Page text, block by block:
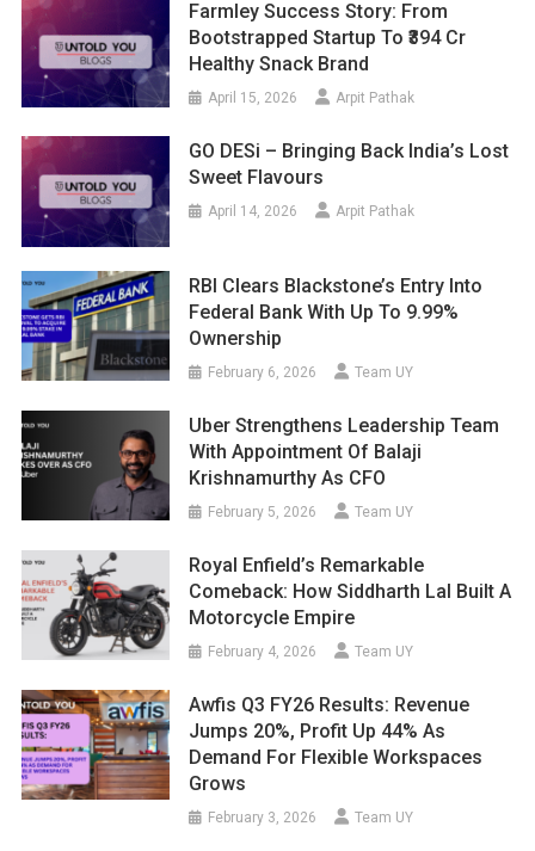
Farmley Success Story: From
Bootstrapped Startup To ₹394 Cr
Healthy Snack Brand
April 15, 2026 Arpit Pathak
GO DESi – Bringing Back India’s Lost
Sweet Flavours
April 14, 2026 Arpit Pathak
RBI Clears Blackstone’s Entry Into
Federal Bank With Up To 9.99%
Ownership
February 6, 2026 Team UY
Uber Strengthens Leadership Team
With Appointment Of Balaji
Krishnamurthy As CFO
February 5, 2026 Team UY
Royal Enfield’s Remarkable
Comeback: How Siddharth Lal Built A
Motorcycle Empire
February 4, 2026 Team UY
Awfis Q3 FY26 Results: Revenue
Jumps 20%, Profit Up 44% As
Demand For Flexible Workspaces
Grows
February 3, 2026 Team UY